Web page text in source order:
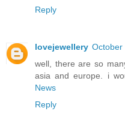
Reply
lovejewellery October
well, there are so
asia and europe. i
News
Reply